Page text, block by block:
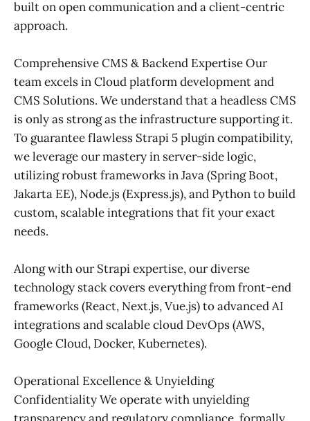
built on open communication and a client-centric
approach.
Comprehensive CMS & Backend Expertise Our
team excels in Cloud platform development and
CMS Solutions. We understand that a headless CMS
is only as strong as the infrastructure supporting it.
To guarantee flawless Strapi 5 plugin compatibility,
we leverage our mastery in server-side logic,
utilizing robust frameworks in Java (Spring Boot,
Jakarta EE), Node.js (Express.js), and Python to build
custom, scalable integrations that fit your exact
needs.
Along with our Strapi expertise, our diverse
technology stack covers everything from front-end
frameworks (React, Next.js, Vue.js) to advanced AI
integrations and scalable cloud DevOps (AWS,
Google Cloud, Docker, Kubernetes).
Operational Excellence & Unyielding
Confidentiality We operate with unyielding